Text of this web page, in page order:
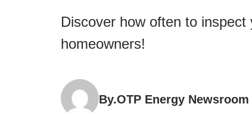
Discover how often to
homeowners!
By.OTP Energy Newsroom